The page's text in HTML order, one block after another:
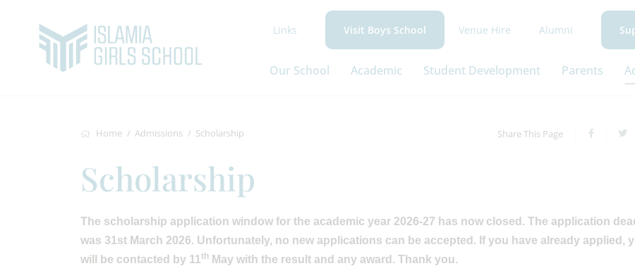
Links Visit Boys School Venue Hire Alumni
Our School Academic Student Development Parents
Home Admissions Scholarship Share This Page
Scholarship
The scholarship application window for the academic year 2026-27 has now closed. The application
was 31st March 2026. Unfortunately, no new applications can be accepted. If you have already applied,
will be contacted by 11th May with the result and any award. Thank you.